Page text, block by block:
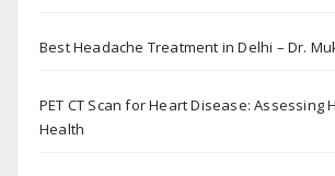
Best Headache Treatment in Delhi – Dr.
PET CT Scan for Heart Disease: Assessing
Health